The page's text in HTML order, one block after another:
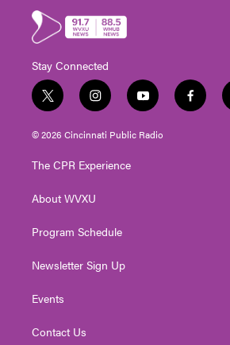
Stay Connected
t
w
i
t
e
i
n
s
t
g
a
y
o
u
t
f
a
© 2026 Cincinnati Public Radio
The CPR Experience
About WVXU
Program Schedule
Newsletter Sign Up
Events
Contact Us